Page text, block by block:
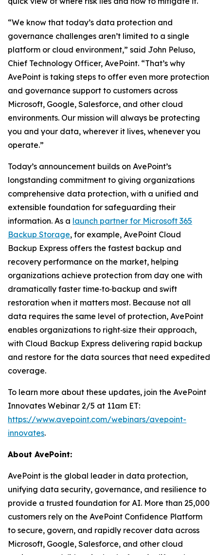
“We know that today’s data protection and
governance challenges aren’t limited to a single
platform or cloud environment,” said John Peluso,
Chief Technology Officer, AvePoint. “That’s why
AvePoint is taking steps to offer even more protection
and governance support to customers across
Microsoft, Google, Salesforce, and other cloud
environments. Our mission will always be protecting
you and your data, wherever it lives, whenever you
operate.”
Today’s announcement builds on AvePoint’s
longstanding commitment to giving organizations
comprehensive data protection, with a unified and
extensible foundation for safeguarding their
information. As a launch partner for Microsoft 365
Backup Storage, for example, AvePoint Cloud
Backup Express offers the fastest backup and
recovery performance on the market, helping
organizations achieve protection from day one with
dramatically faster time‑to‑backup and swift
restoration when it matters most. Because not all
data requires the same level of protection, AvePoint
enables organizations to right‑size their approach,
with Cloud Backup Express delivering rapid backup
and restore for the data sources that need expedited
coverage.
To learn more about these updates, join the AvePoint
Innovates Webinar 2/5 at 11am ET:
https://www.avepoint.com/webinars/avepoint-
innovates.
About AvePoint:
AvePoint is the global leader in data protection,
unifying data security, governance, and resilience to
provide a trusted foundation for AI. More than 25,000
customers rely on the AvePoint Confidence Platform
to secure, govern, and rapidly recover data across
Microsoft, Google, Salesforce, and other cloud